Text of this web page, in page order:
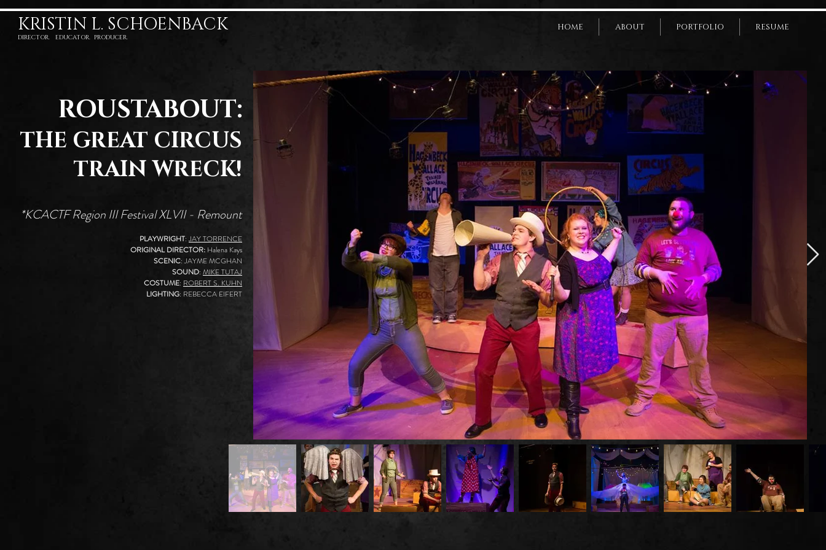
KRISTIN L. SCHOENBACK
DIRECTOR. EDUCATOR. PRODUCER.
HOME ABOUT PORTFOLIO RESUME
ROUSTABOUT:
THE GREAT CIRCUS
TRAIN WRECK!
*KCACTF Region III Festival XLVII - Remount
PLAYWRIGHT: JAY TORRENCE
ORIGINAL DIRECTOR: Halena Kays
SCENIC: JAYME MCGHAN
SOUND: MIKE TUTAJ
COSTUME: ROBERT S. KUHN
LIGHTING: REBECCA EIFERT